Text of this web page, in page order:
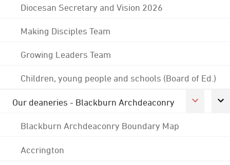
Diocesan Secretary and Vision 2026
Making Disciples Team
Growing Leaders Team
Children, young people and schools (Board of Ed.)
Our deaneries - Blackburn Archdeaconry
Blackburn Archdeaconry Boundary Map
Accrington